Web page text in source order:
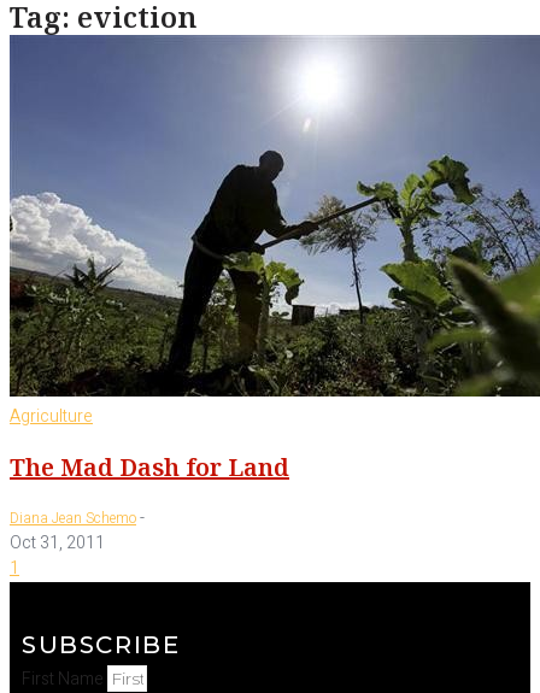
Tag: eviction
Agriculture
The Mad Dash for Land
Diana Jean Schemo-
Oct 31, 2011
1
SUBSCRIBE
First Name